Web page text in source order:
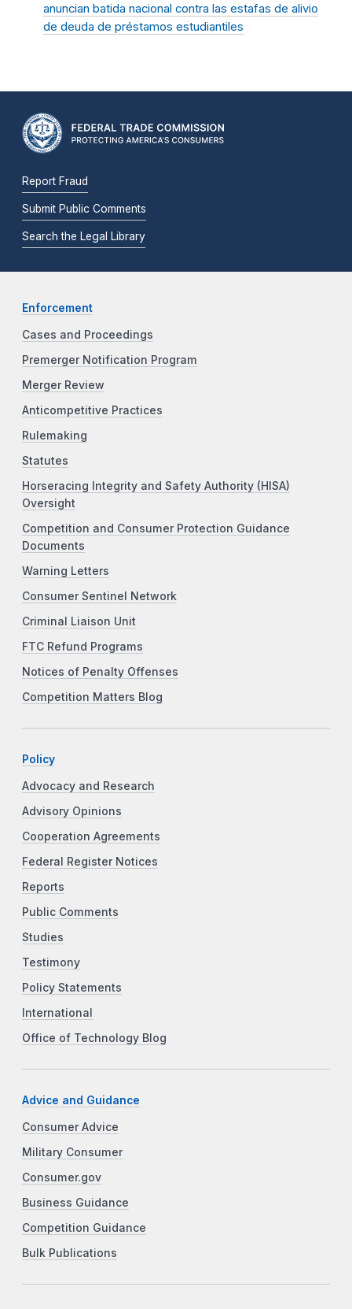
anuncian batida nacional contra las estafas de alivio
de deuda de préstamos estudiantiles
Report Fraud
Submit Public Comments
Search the Legal Library
Enforcement
Cases and Proceedings
Premerger Notification Program
Merger Review
Anticompetitive Practices
Rulemaking
Statutes
Horseracing Integrity and Safety Authority (HISA)
Oversight
Competition and Consumer Protection Guidance
Documents
Warning Letters
Consumer Sentinel Network
Criminal Liaison Unit
FTC Refund Programs
Notices of Penalty Offenses
Competition Matters Blog
Policy
Advocacy and Research
Advisory Opinions
Cooperation Agreements
Federal Register Notices
Reports
Public Comments
Studies
Testimony
Policy Statements
International
Office of Technology Blog
Advice and Guidance
Consumer Advice
Military Consumer
Consumer.gov
Business Guidance
Competition Guidance
Bulk Publications